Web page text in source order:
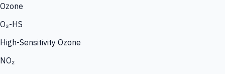
Ozone
O₃-HS
High-Sensitivity Ozone
NO₂